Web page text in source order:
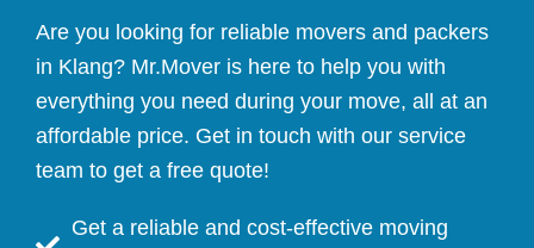
Are you looking for reliable movers and packers
in Klang? Mr.Mover is here to help you with
everything you need during your move, all at an
affordable price. Get in touch with our service
team to get a free quote!
Get a reliable and cost-effective moving